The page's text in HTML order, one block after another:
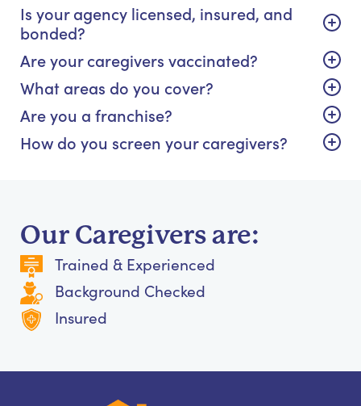
Is your agency licensed, insured, and
bonded?
Are your caregivers vaccinated?
What areas do you cover?
Are you a franchise?
How do you screen your caregivers?
Our Caregivers are:
Trained & Experienced
Background Checked
Insured